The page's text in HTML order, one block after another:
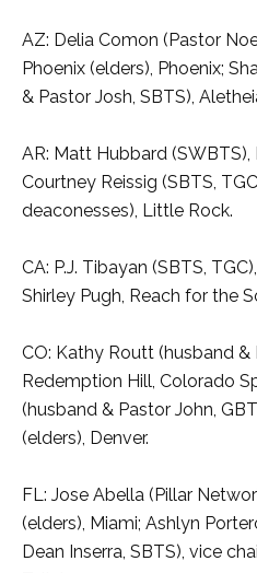
AZ: Delia Comon (Pastor
Phoenix (elders), Phoenix;
& Pastor Josh, SBTS),
AR: Matt Hubbard
Courtney Reissig (SBTS,
deaconesses), Little Rock.
CA: P.J. Tibayan (SBTS,
Shirley Pugh, Reach for the
CO: Kathy Routt (husband &
Redemption Hill, Colorado
(husband & Pastor John,
(elders), Denver.
FL: Jose Abella (Pillar
(elders), Miami; Ashlyn
Dean Inserra, SBTS), vice